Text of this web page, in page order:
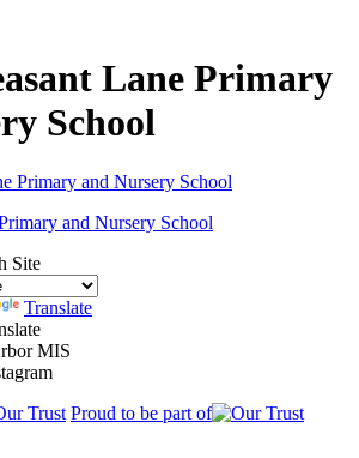
Lane Primary
School
and Nursery School
Site
Translate
MIS
Proud to be part of